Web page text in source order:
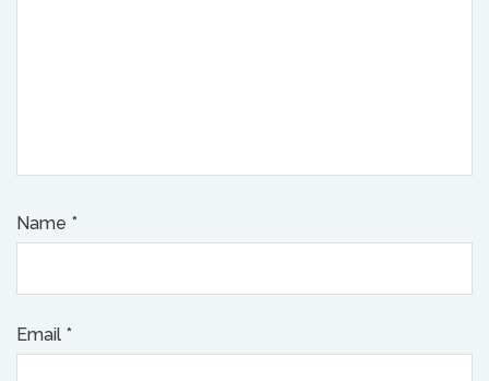
Name *
Email *